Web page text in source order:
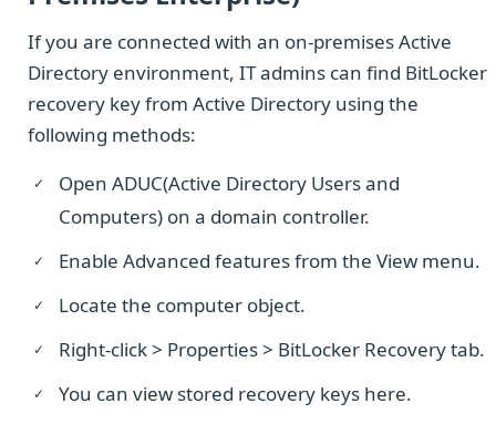
If you are connected with an on-premises Active
Directory environment, IT admins can find BitLocker
recovery key from Active Directory using the
following methods:
Open ADUC(Active Directory Users and
Computers) on a domain controller.
Enable Advanced features from the View menu.
Locate the computer object.
Right-click > Properties > BitLocker Recovery tab.
You can view stored recovery keys here.